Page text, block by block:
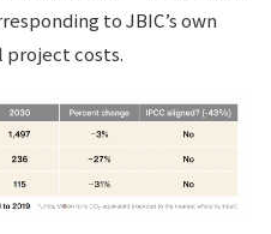
to JBIC’s own
project costs.